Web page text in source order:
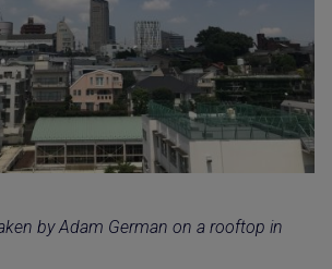
by Adam German on a rooftop in